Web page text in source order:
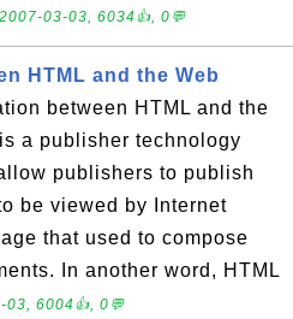
2007-03-03, 6034👍, 0💬
HTML and the Web
between HTML and the
a publisher technology
publishers to publish
be viewed by Internet
that used to compose
In another word, HTML
03, 6004👍, 0💬